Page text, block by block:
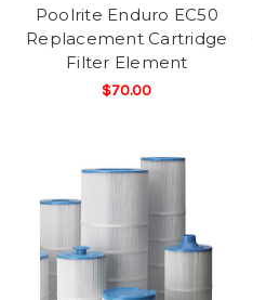
Poolrite Enduro EC50
Replacement Cartridge
Filter Element
$70.00